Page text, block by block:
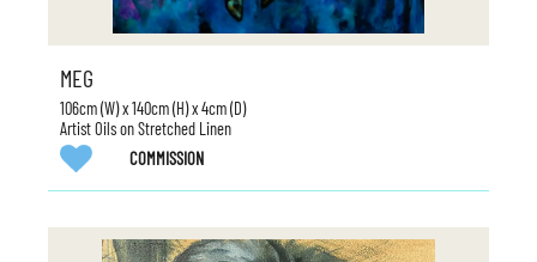
MEG
106cm (W) x 140cm (H) x 4cm (D)
Artist Oils on Stretched Linen
COMMISSION